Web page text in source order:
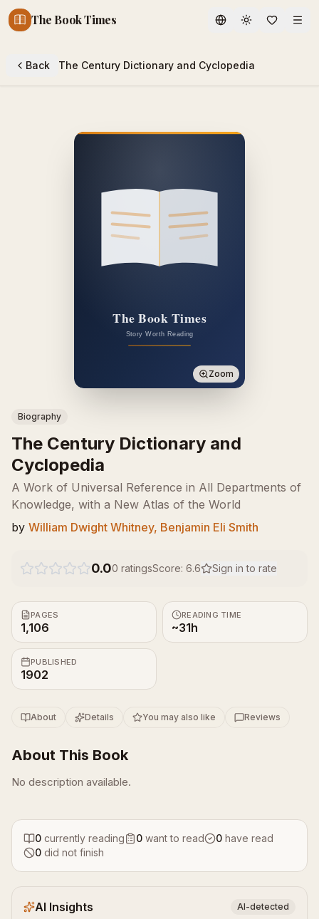
The Book Times Toggle theme
Back The Century Dictionary and Cyclopedia
Zoom
Biography
The Century Dictionary and
Cyclopedia
A Work of Universal Reference in All Departments of
Knowledge, with a New Atlas of the World
by William Dwight Whitney, Benjamin Eli Smith
0.00 ratingsScore: 6.6 Sign in to rate
PAGES
1,106
READING TIME
~31h
PUBLISHED
1902
About Details You may also like Reviews
About This Book
No description available.
0 currently reading 0 want to read 0 have read
0 did not finish
AI Insights AI-detected